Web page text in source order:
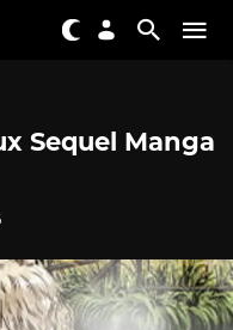
Sequel Manga